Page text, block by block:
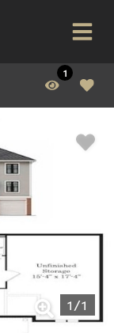
1
1/1